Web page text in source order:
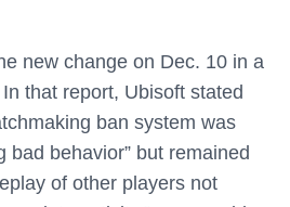
new change on Dec. 10 in a
In that report, Ubisoft stated
ban system was
bad behavior” but remained
of other players not